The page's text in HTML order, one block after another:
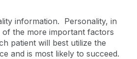
information. Personality, in
of the more important factors
patient will best utilize the
and is most likely to succeed.